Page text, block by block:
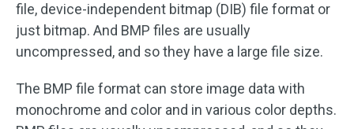
file, device-independent bitmap (DIB) file format or
just bitmap. And BMP files are usually
uncompressed, and so they have a large file size.
The BMP file format can store image data with
monochrome and color and in various color depths.